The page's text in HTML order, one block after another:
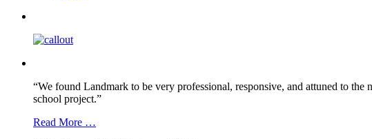
“We found Landmark to be very professional, responsive, and attuned to
school project.”
Read More …